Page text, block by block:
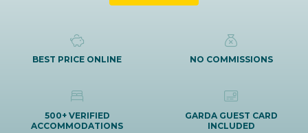
BEST PRICE ONLINE NO COMMISSIONS
500+ VERIFIED
ACCOMMODATIONS
GARDA GUEST CARD
INCLUDED